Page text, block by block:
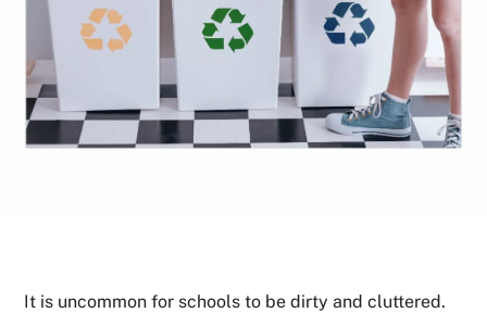
It is uncommon for schools to be dirty and cluttered.